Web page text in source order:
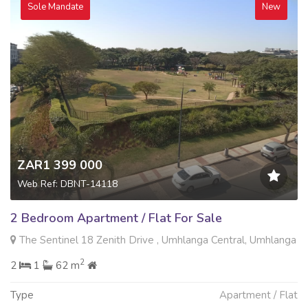
Sole Mandate New
ZAR1 399 000
Web Ref: DBNT-14118
2 Bedroom Apartment / Flat For Sale
The Sentinel 18 Zenith Drive , Umhlanga Central, Umhlanga
2
1 62 m2
Type Apartment / Flat